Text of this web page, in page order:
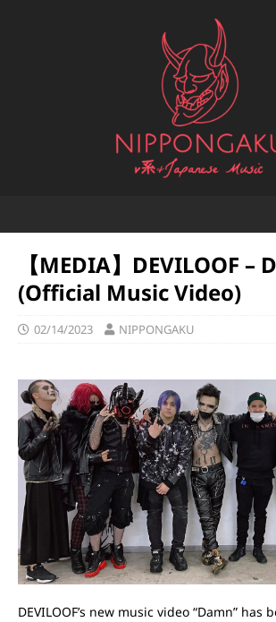
【MEDIA】DEVILOOF –
(Official Music Video)
02/14/2023 NIPPONGAKU
DEVILOOF’s new music video “Damn” has